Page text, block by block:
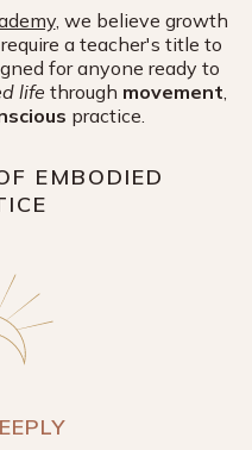
, we believe growth
a teacher's title to
for anyone ready to
life through movement
practice.
EMBODIED